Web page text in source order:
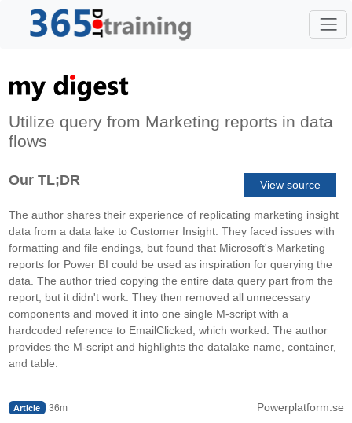
Utilize query from Marketing reports in data
flows
Our TL;DR View source
The author shares their experience of replicating marketing insight
data from a data lake to Customer Insight. They faced issues with
formatting and file endings, but found that Microsoft's Marketing
reports for Power BI could be used as inspiration for querying the
data. The author tried copying the entire data query part from the
report, but it didn't work. They then removed all unnecessary
components and moved it into one single M-script with a
hardcoded reference to EmailClicked, which worked. The author
provides the M-script and highlights the datalake name, container,
and table.
Article 36m Powerplatform.se